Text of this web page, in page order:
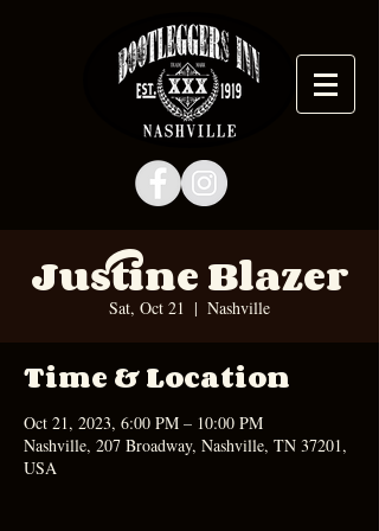
Justine Blazer
Sat, Oct 21
  |
Nashville
Time & Location
Oct 21, 2023, 6:00 PM – 10:00 PM
Nashville, 207 Broadway, Nashville, TN 37201,
USA